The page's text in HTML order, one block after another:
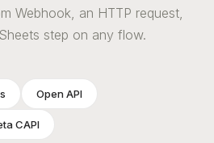
Webhook, an HTTP request,
step on any flow.
Open API
CAPI